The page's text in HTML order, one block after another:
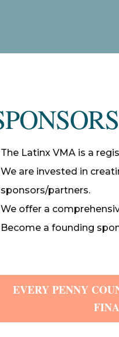
The Latinx VMA is a
We are invested in
sponsors/partners.
We offer a
Become a founding
EVERY PENNY